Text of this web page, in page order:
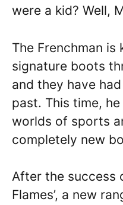
were a kid? Well,
The Frenchman is
signature boots
and they have
past. This time,
worlds of sports
completely new
After the success
Flames’, a new